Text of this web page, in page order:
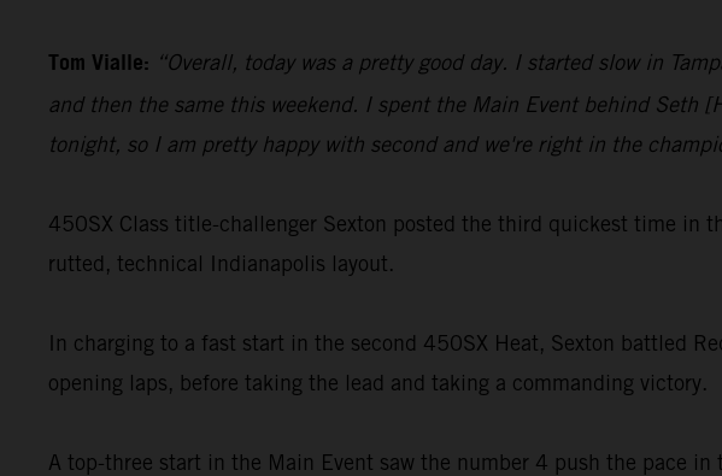
Tom Vialle: “Overall, today was a pretty good day. I started slow in
and then the same this weekend. I spent the Main Event behind Seth
tonight, so I am pretty happy with second and we're right in the
450SX Class title-challenger Sexton posted the third quickest time in
rutted, technical Indianapolis layout.
In charging to a fast start in the second 450SX Heat, Sexton battled
opening laps, before taking the lead and taking a commanding victory.
A top-three start in the Main Event saw the number 4 push the pace